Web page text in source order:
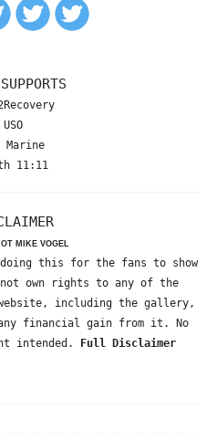
USO
Marine
11:11
MIKE VOGEL
doing this for the fans to show
not own rights to any of the
including the gallery,
financial gain from it. No
intended.
Full Disclaimer